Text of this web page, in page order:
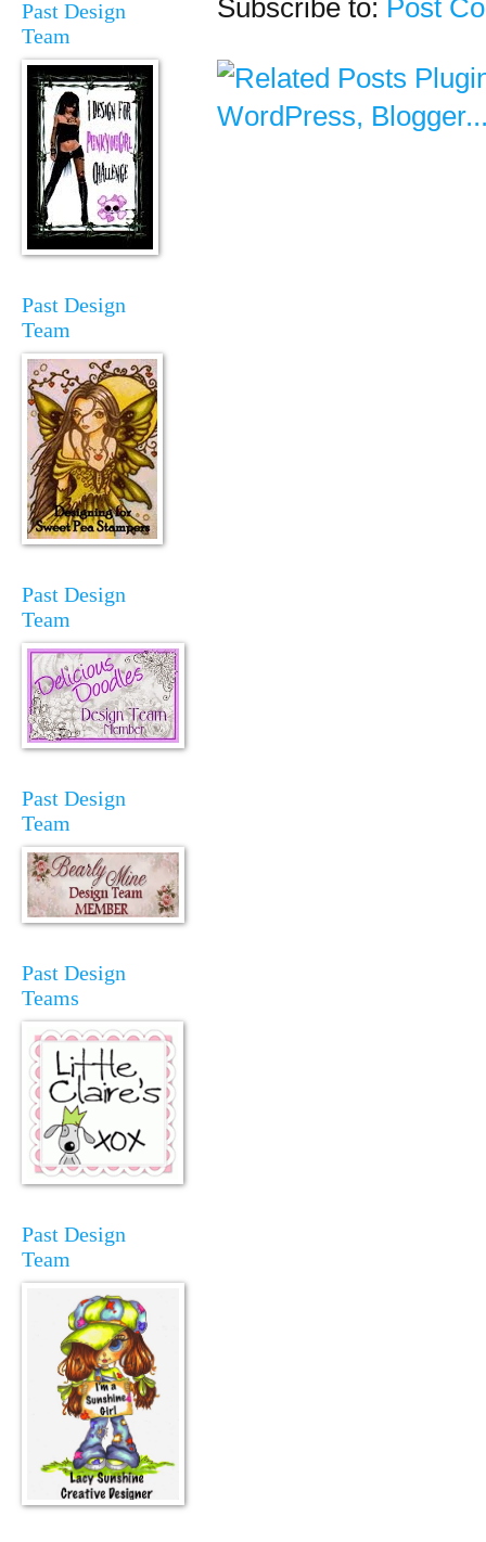
Subscribe to: Post
Past Design
Team
Past Design
Team
Past Design
Team
Past Design
Team
Past Design
Teams
Past Design
Team